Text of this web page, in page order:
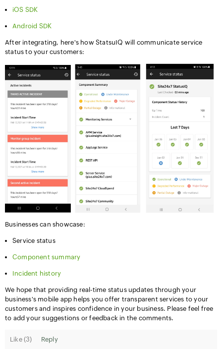
iOS SDK
Android SDK
After integrating, here's how StatsuIQ will communicate service
status to your customers:
Businesses can showcase:
Service status
Component summary
Incident history
We hope that providing real-time status updates through your
business's mobile app helps you offer transparent services to your
customers and inspires confidence in your business. Please feel free
to add your suggestions or feedback in the comments.
Like (3)
Reply